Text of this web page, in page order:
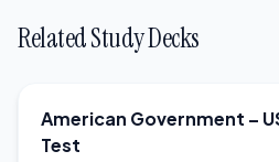
Related Study Decks
American Government –
Test